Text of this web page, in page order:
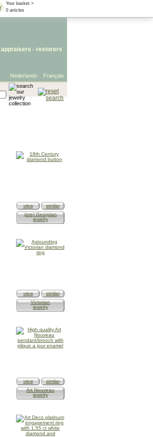
Your basket >
0 articles
appraisers - restorers
Français
Nederlands
view
similar
(pre) Georgian
jewelry
view
similar
Victorian
jewelry
view
similar
Art Nouveau
jewelry